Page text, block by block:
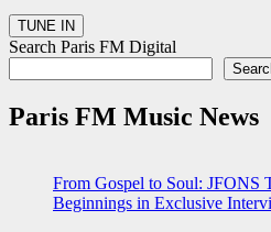
Search Paris FM Digital
Paris FM Music News
From Gospel to Soul: JFONS
Beginnings in Exclusive